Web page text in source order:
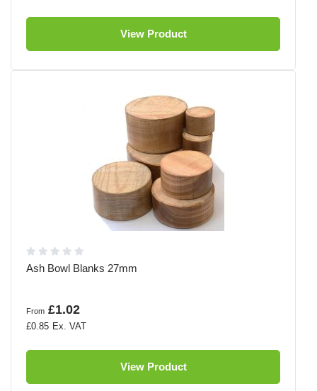
View Product
Ash Bowl Blanks 27mm
From £1.02
£0.85
View Product